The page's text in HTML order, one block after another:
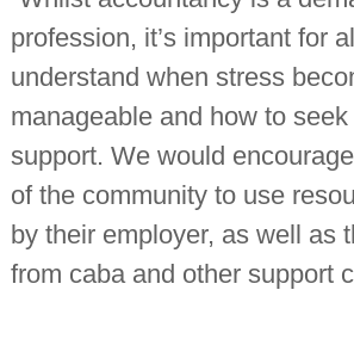
profession, it’s important for
understand when stress
manageable and how to
support. We would
of the community to use
by their employer, as well as
from caba and other support